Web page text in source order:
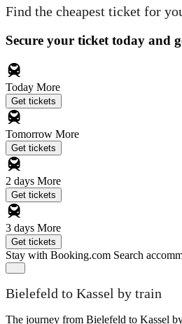
Find the cheapest ticket for
Secure your ticket today and
Today More
Get tickets
Tomorrow More
Get tickets
2 days More
Get tickets
3 days More
Get tickets
Stay with Booking.com Search
Bielefeld to Kassel by train
The journey from Bielefeld to Kassel